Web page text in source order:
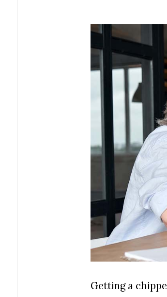
Getting a